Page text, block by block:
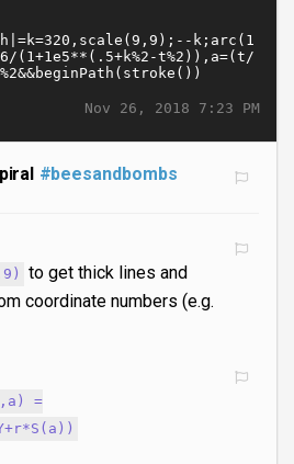
Nov 26, 2018 7:23 PM
#beesandbombs
to get thick lines and
coordinate numbers (e.g.
=